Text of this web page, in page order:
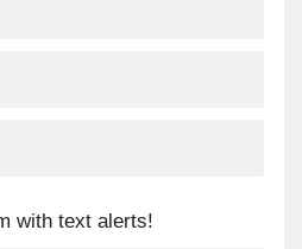
with text alerts!